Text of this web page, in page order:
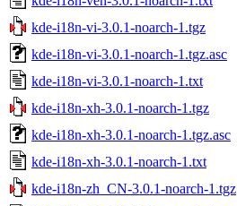
kde-i18n-vi-3.0.1-noarch-1.tgz
kde-i18n-vi-3.0.1-noarch-1.tgz.asc
kde-i18n-vi-3.0.1-noarch-1.txt
kde-i18n-xh-3.0.1-noarch-1.tgz
kde-i18n-xh-3.0.1-noarch-1.tgz.asc
kde-i18n-xh-3.0.1-noarch-1.txt
kde-i18n-zh_CN-3.0.1-noarch-1.tgz